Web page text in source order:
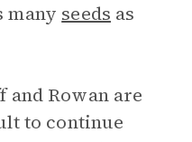
many seeds as
and Rowan are
to continue